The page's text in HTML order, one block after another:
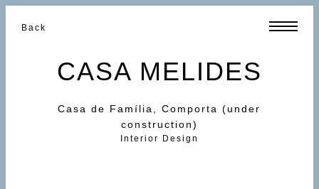
Back
CASA MELIDES
Casa de Família, Comporta (under
construction)
Interior Design